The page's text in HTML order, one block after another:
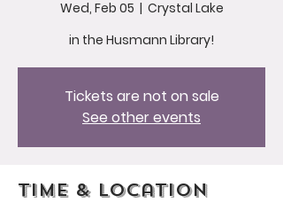
Wed, Feb 05
  |
Crystal Lake
in the Husmann Library!
Tickets are not on sale
See other events
Time & Location